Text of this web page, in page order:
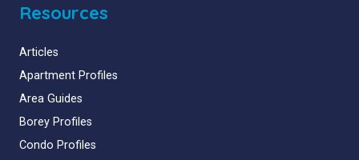
Resources
Articles
Apartment Profiles
Area Guides
Borey Profiles
Condo Profiles